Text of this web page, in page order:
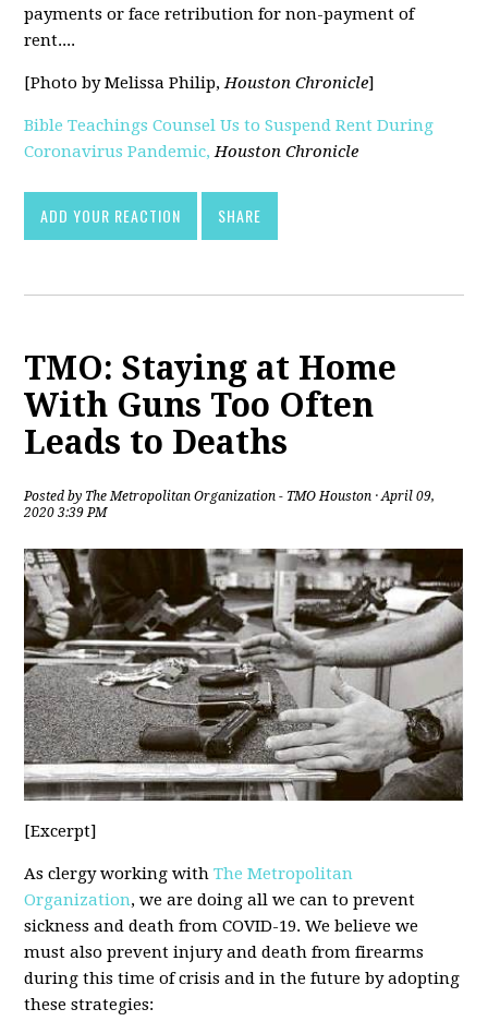
payments or face retribution for non-payment of
rent....
[Photo by Melissa Philip,Houston Chronicle]
Bible Teachings Counsel Us to Suspend Rent During
Coronavirus Pandemic, Houston Chronicle
ADD YOUR REACTION SHARE
TMO: Staying at Home
With Guns Too Often
Leads to Deaths
Posted by The Metropolitan Organization - TMO Houston · April 09,
2020 3:39 PM
[Excerpt]
As clergy working withThe Metropolitan
Organization, we are doing all we can to prevent
sickness and death from COVID-19. We believe we
must also prevent injury and death from firearms
during this time of crisis and in the future by adopting
these strategies: